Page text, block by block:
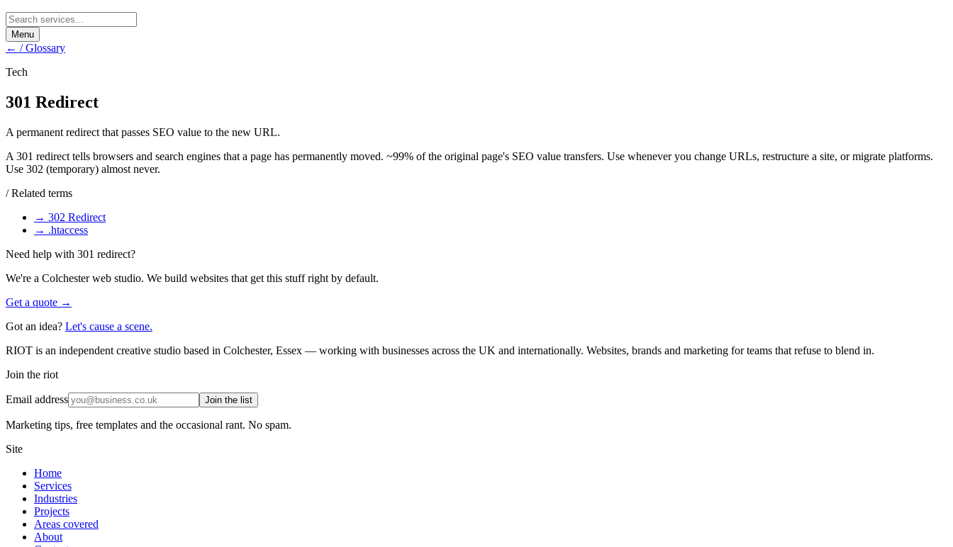
Menu
← / Glossary
Tech
301 Redirect
A permanent redirect that passes SEO value to the new URL.
A 301 redirect tells browsers and search engines that a page has permanently moved. ~99% of the original page's SEO value transfers. Use whenever you change URLs, restructure a site, or migrate platforms.
Use 302 (temporary) almost never.
/ Related terms
→ 302 Redirect
→ .htaccess
Need help with 301 redirect?
We're a Colchester web studio. We build websites that get this stuff right by default.
Get a quote →
Got an idea? Let's cause a scene.
RIOT is an independent creative studio based in Colchester, Essex — working with businesses across the UK and internationally. Websites, brands and marketing for teams that refuse to blend in.
Join the riot
Email address Join the list
Marketing tips, free templates and the occasional rant. No spam.
Site
Home
Services
Industries
Projects
Areas covered
About